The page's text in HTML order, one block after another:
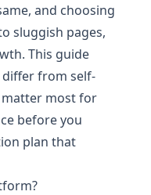
and choosing
sluggish pages,
This guide
from self-
matter most for
before you
plan that